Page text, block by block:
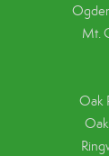
Mt.
Oak